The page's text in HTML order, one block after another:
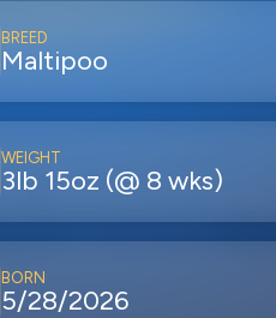
BREED
Maltipoo
WEIGHT
3lb 15oz (@ 8 wks)
BORN
5/28/2026